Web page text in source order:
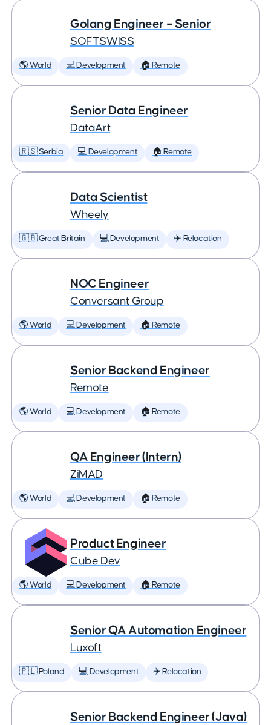
Golang Engineer – Senior
SOFTSWISS
🌎 World 💻 Development 🏠 Remote
Senior Data Engineer
DataArt
🇷🇸 Serbia 💻 Development 🏠 Remote
Data Scientist
Wheely
🇬🇧 Great Britain 💻 Development ✈️ Relocation
NOC Engineer
Conversant Group
🌎 World 💻 Development 🏠 Remote
Senior Backend Engineer
Remote
🌎 World 💻 Development 🏠 Remote
QA Engineer (Intern)
ZiMAD
🌎 World 💻 Development 🏠 Remote
Product Engineer
Cube Dev
🌎 World 💻 Development 🏠 Remote
Senior QA Automation Engineer
Luxoft
🇵🇱 Poland 💻 Development ✈️ Relocation
Senior Backend Engineer (Java)